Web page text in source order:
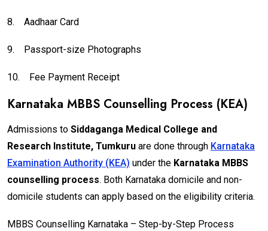
8. Aadhaar Card
9. Passport-size Photographs
10. Fee Payment Receipt
Karnataka MBBS Counselling Process (KEA)
Admissions to Siddaganga Medical College and
Research Institute, Tumkuru are done through Karnataka
Examination Authority (KEA) under the Karnataka MBBS
counselling process. Both Karnataka domicile and non-
domicile students can apply based on the eligibility criteria.
MBBS Counselling Karnataka – Step-by-Step Process